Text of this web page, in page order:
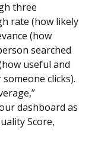
three
rate (how likely
(how
searched
useful and
clicks).
dashboard as
Score,